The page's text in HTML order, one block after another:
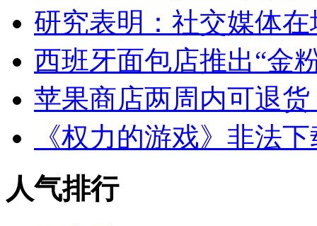
研究表明：社交媒体
西班牙面包店推出“金
苹果商店两周内可退
《权力的游戏》非法
人气排行